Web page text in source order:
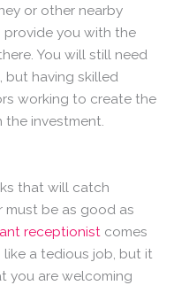
or other nearby
provide you with the
You will still need
but having skilled
working to create the
the investment.
that will catch
must be as good as
receptionist comes
like a tedious job, but it
you are welcoming